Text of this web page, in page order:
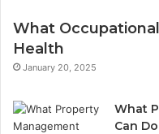
What
Health
January 20, 2025
What
Can